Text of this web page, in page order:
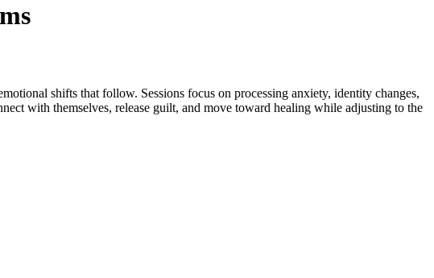
shifts that follow. Sessions focus on processing anxiety, identity changes,
with themselves, release guilt, and move toward healing while adjusting to the